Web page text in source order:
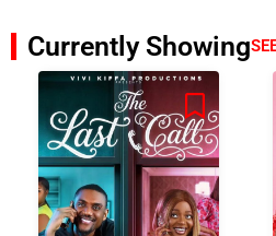
Currently Showing